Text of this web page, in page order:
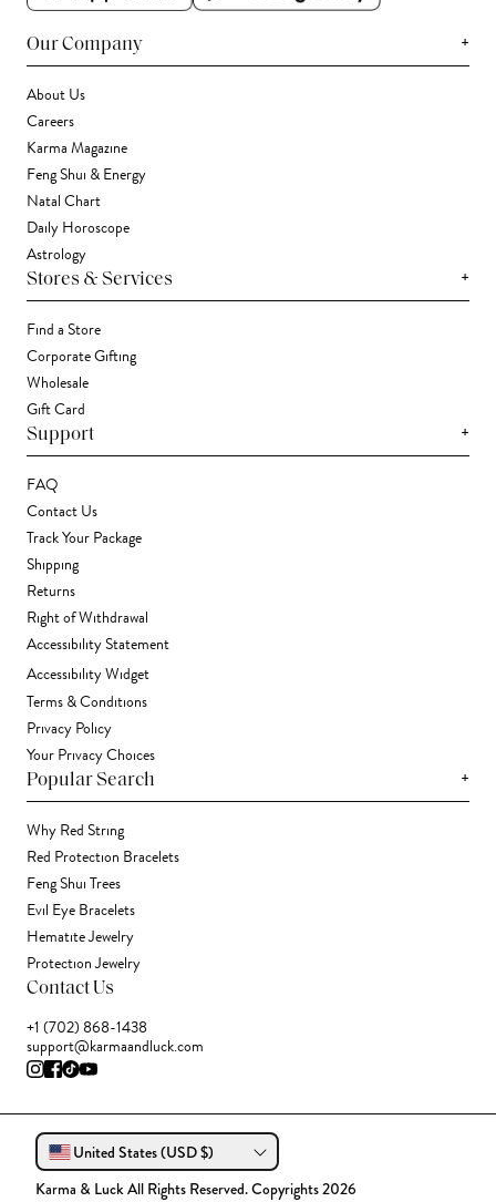
Our Company +
About Us
Careers
Karma Magazine
Feng Shui & Energy
Natal Chart
Daily Horoscope
Astrology
Stores & Services +
Find a Store
Corporate Gifting
Wholesale
Gift Card
Support +
FAQ
Contact Us
Track Your Package
Shipping
Returns
Right of Withdrawal
Accessibility Statement
Accessibility Widget
Terms & Conditions
Privacy Policy
Your Privacy Choices
Popular Search +
Why Red String
Red Protection Bracelets
Feng Shui Trees
Evil Eye Bracelets
Hematite Jewelry
Protection Jewelry
Contact Us
+1 (702) 868-1438
support@karmaandluck.com
United States (USD $)
Karma & Luck All Rights Reserved. Copyrights 2026